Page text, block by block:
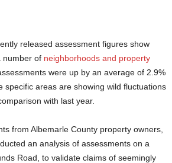
released assessment figures show
number of neighborhoods and property
were up by an average of 2.9%
specific areas are showing wild fluctuations
with last year.
from Albemarle County property owners,
an analysis of assessments on a
Road, to validate claims of seemingly